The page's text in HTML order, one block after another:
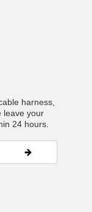
harness,
leave your
24 hours.